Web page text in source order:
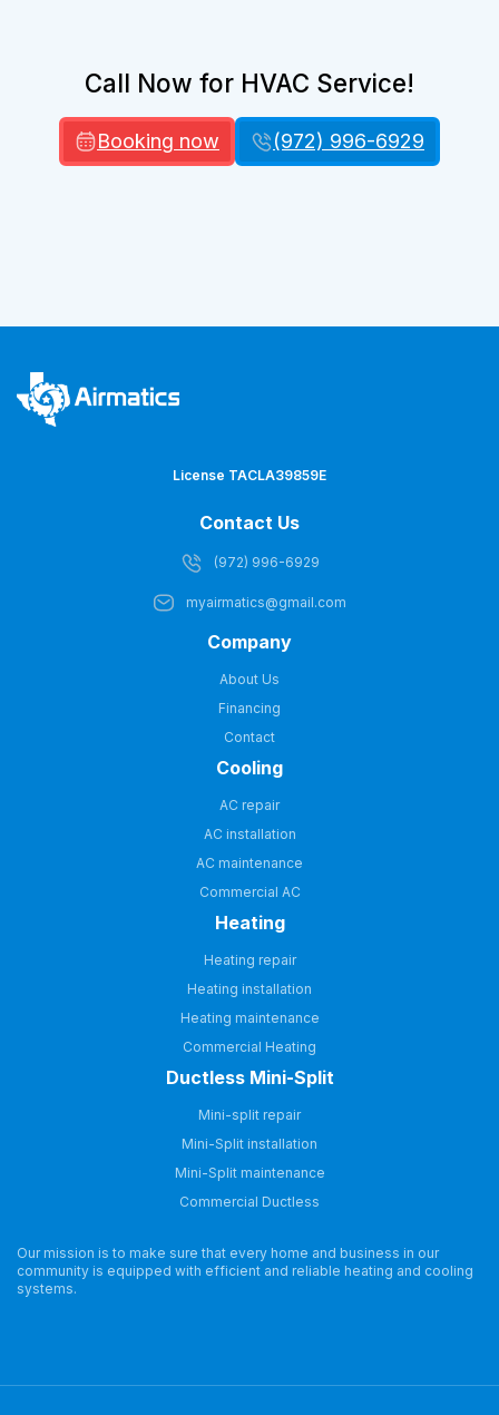
Call Now for HVAC Service!
Booking now (972) 996-6929
License TACLA39859E
Contact Us
(972) 996-6929
myairmatics@gmail.com
Company
About Us
Financing
Contact
Cooling
AC repair
AC installation
AC maintenance
Commercial AC
Heating
Heating repair
Heating installation
Heating maintenance
Commercial Heating
Ductless Mini-Split
Mini-split repair
Mini-Split installation
Mini-Split maintenance
Commercial Ductless
Our mission is to make sure that every home and business in our
community is equipped with efficient and reliable heating and cooling
systems.